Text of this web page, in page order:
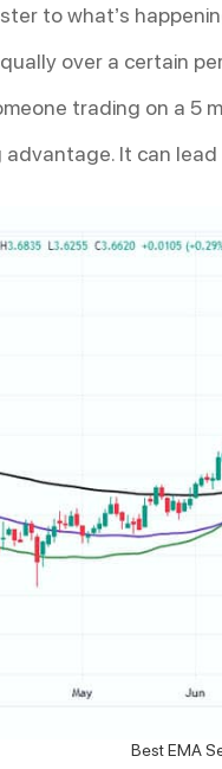
to what’s
over a certain
trading on a 5
advantage. It can
Best EMA